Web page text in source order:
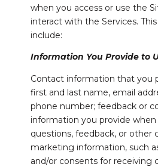
when you access or use the
interact with the Services.
include:
Information You Provide to
Contact information that you
first and last name, email
phone number; feedback or
information you provide
questions, feedback, or other
marketing information, such
and/or consents for receiving